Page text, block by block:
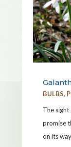
BULBS,
The
promise
on its